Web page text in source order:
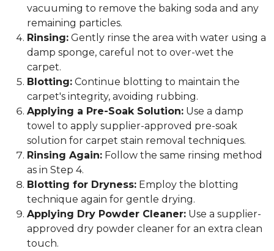
vacuuming to remove the baking soda and any
remaining particles.
Rinsing: Gently rinse the area with water using a
damp sponge, careful not to over-wet the
carpet.
Blotting: Continue blotting to maintain the
carpet's integrity, avoiding rubbing.
Applying a Pre-Soak Solution: Use a damp
towel to apply supplier-approved pre-soak
solution for carpet stain removal techniques.
Rinsing Again: Follow the same rinsing method
as in Step 4.
Blotting for Dryness: Employ the blotting
technique again for gentle drying.
Applying Dry Powder Cleaner: Use a supplier-
approved dry powder cleaner for an extra clean
touch.